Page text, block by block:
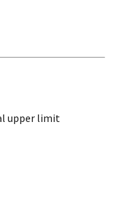
upper limit